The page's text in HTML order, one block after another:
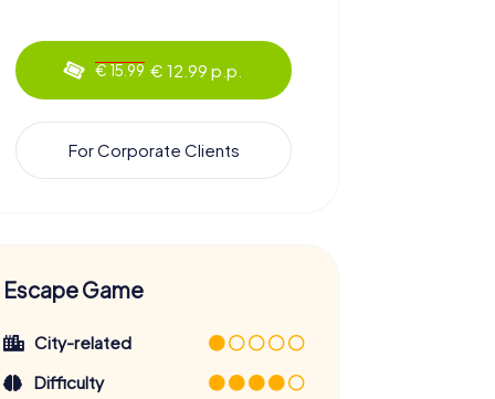
€ 15.99 € 12.99 p.p.
For Corporate Clients
Escape Game
City-related
Difficulty